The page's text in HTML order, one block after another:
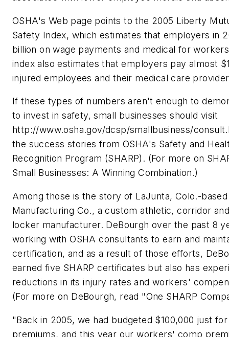
OSHA's Web page points to the 2005 Liberty
Safety Index, which estimates that employers in
billion on wage payments and medical for
index also estimates that employers pay almost
injured employees and their medical care
If these types of numbers aren't enough to
to invest in safety, small businesses should visit
http://www.osha.gov/dcsp/smallbusiness/
the success stories from OSHA's Safety and
Recognition Program (SHARP). (For more on
Small Businesses: A Winning Combination.)
Among those is the story of LaJunta, Colo.-
Manufacturing Co., a custom athletic, corridor
locker manufacturer. DeBourgh over the past 8
working with OSHA consultants to earn and
certification, and as a result of those efforts,
earned five SHARP certificates but also has
reductions in its injury rates and workers'
(For more on DeBourgh, read "One SHARP
"Back in 2005, we had budgeted $100,000 just
premiums, and this year our workers' comp